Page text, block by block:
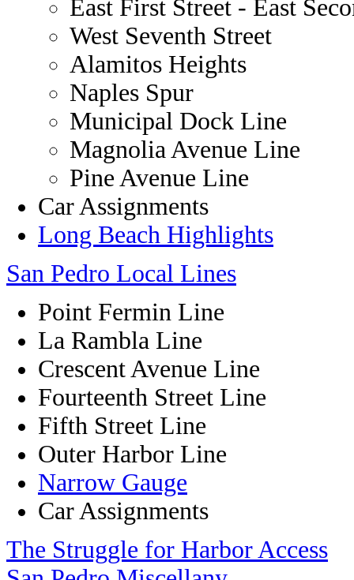
East First Street - East
West Seventh Street
Alamitos Heights
Naples Spur
Municipal Dock Line
Magnolia Avenue Line
Pine Avenue Line
Car Assignments
Long Beach Highlights
San Pedro Local Lines
Point Fermin Line
La Rambla Line
Crescent Avenue Line
Fourteenth Street Line
Fifth Street Line
Outer Harbor Line
Narrow Gauge
Car Assignments
The Struggle for Harbor Access